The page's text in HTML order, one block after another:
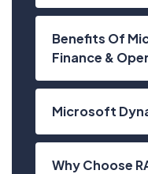
Benefits Of
Finance &
Microsoft
Why Choose